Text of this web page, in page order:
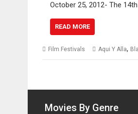
October 25, 2012- The
READ MORE
Film Festivals Aqui Y Alla,
Movies By Genre